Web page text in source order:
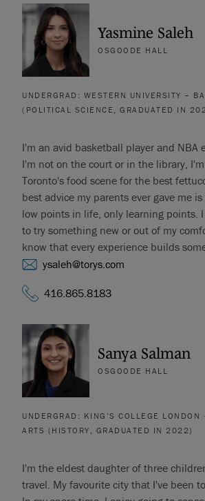
Yasmine Saleh
OSGOODE HALL
UNDERGRAD: WESTERN UNIVERSITY –
(POLITICAL SCIENCE, GRADUATED IN
I'm an avid basketball player and NBA
I'm not on the court or in the library,
Toronto's food scene for the best
best advice my parents ever gave me
low points in life, only learning points.
to try something new or out of my
know that every experience builds
ysaleh@torys.com
416.865.8183
Sanya Salman
OSGOODE HALL
UNDERGRAD: KING’S COLLEGE LONDON
ARTS (HISTORY, GRADUATED IN 2022)
I'm the eldest daughter of three
travel. My favourite city that I've been